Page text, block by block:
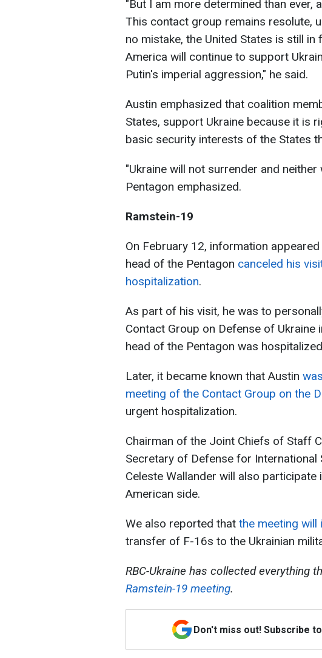
"But I am more determined than ever,
This contact group remains resolute,
no mistake, the United States is still
America will continue to support
Putin's imperial aggression," he said.
Austin emphasized that coalition
States, support Ukraine because it is
basic security interests of the States
"Ukraine will not surrender and neither
Pentagon emphasized.
Ramstein-19
On February 12, information
head of the Pentagon canceled his
hospitalization.
As part of his visit, he was to
Contact Group on Defense of Ukraine
head of the Pentagon was
Later, it became known that Austin
meeting of the Contact Group on the
urgent hospitalization.
Chairman of the Joint Chiefs of Staff
Secretary of Defense for International
Celeste Wallander will also participate
American side.
We also reported that the meeting will
transfer of F-16s to the Ukrainian
RBC-Ukraine has collected everything
Ramstein-19 meeting.
Don't miss out! Subscribe